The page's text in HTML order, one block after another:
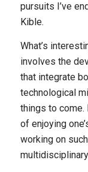
pursuits I’ve
Kible.
What’s
involves the
that integrate
technological
things to come.
of enjoying
working on